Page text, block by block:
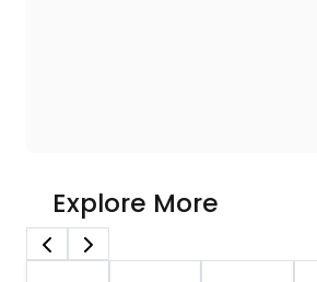
Explore More